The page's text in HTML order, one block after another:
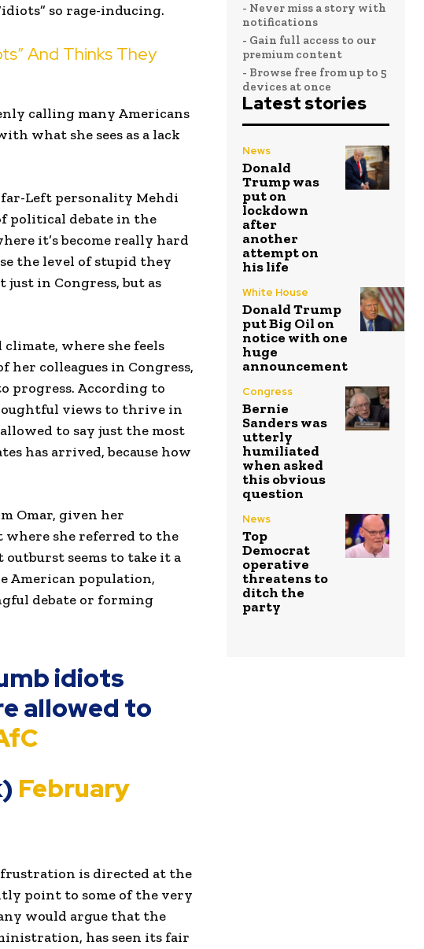
so rage-inducing.
And Thinks They
calling many Americans
what she sees as a lack
Left personality Mehdi
political debate in the
it’s become really hard
the level of stupid they
in Congress, but as
where she feels
colleagues in Congress,
progress. According to
views to thrive in
to say just the most
has arrived, because how
Omar, given her
she referred to the
outburst seems to take it a
American population,
debate or forming
idiots
allowed to
February
frustration is directed at the
point to some of the very
would argue that the
has seen its fair
- Never miss a story with
notifications
- Gain full access to our
premium content
- Browse free from up to 5
devices at once
Latest stories
News
Donald
Trump was
put on
lockdown
after
another
attempt on
his life
White House
Donald Trump
put Big Oil on
notice with one
huge
announcement
Congress
Bernie
Sanders was
utterly
humiliated
when asked
this obvious
question
News
Top
Democrat
operative
threatens to
ditch the
party